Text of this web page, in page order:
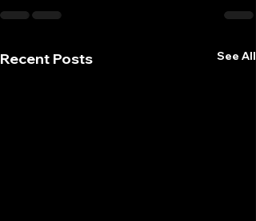
Recent Posts See All